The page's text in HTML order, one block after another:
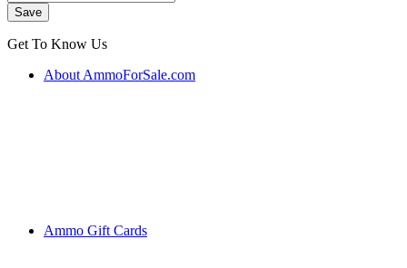
Get To Know Us
About AmmoForSale.com
Ammo Gift Cards